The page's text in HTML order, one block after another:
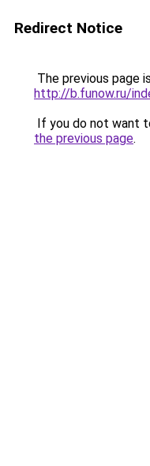
Redirect Notice
The previous page
http://b.funow.ru/
If you do not want
the previous page.